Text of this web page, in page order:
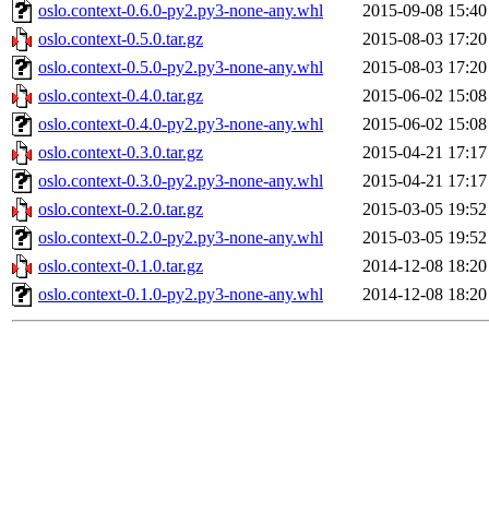
oslo.context-0.6.0-py2.py3-none-any.whl
2015-09-08 15:40
oslo.context-0.5.0.tar.gz
2015-08-03 17:20
oslo.context-0.5.0-py2.py3-none-any.whl
2015-08-03 17:20
oslo.context-0.4.0.tar.gz
2015-06-02 15:08
oslo.context-0.4.0-py2.py3-none-any.whl
2015-06-02 15:08
oslo.context-0.3.0.tar.gz
2015-04-21 17:17
oslo.context-0.3.0-py2.py3-none-any.whl
2015-04-21 17:17
oslo.context-0.2.0.tar.gz
2015-03-05 19:52
oslo.context-0.2.0-py2.py3-none-any.whl
2015-03-05 19:52
oslo.context-0.1.0.tar.gz
2014-12-08 18:20
oslo.context-0.1.0-py2.py3-none-any.whl
2014-12-08 18:20